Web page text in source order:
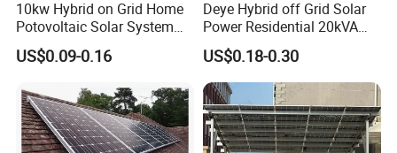
10kw Hybrid on Grid Home
Potovoltaic Solar System
10kVA with PV Solar Panel
Module LiFePO4 Lithium-
Solar Grid Til Inverter
US$0.09-0.16
Deye Hybrid off Grid Solar
Power Residential 20kVA
30kVA Panel Energy System
Home 10kw 20kw 30kw
50kw Generator Self-
Consumption Systems
Whole House Backup
US$0.18-0.30